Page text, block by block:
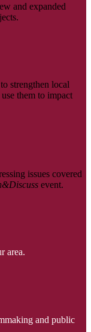
and expanded
strengthen local
them to impact
issues covered
event.
area.
and public